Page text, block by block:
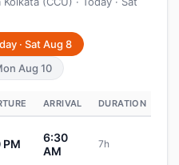
· Sat Aug 8
Aug 10
ARRIVAL DURATION
PM
6:30
AM
7h